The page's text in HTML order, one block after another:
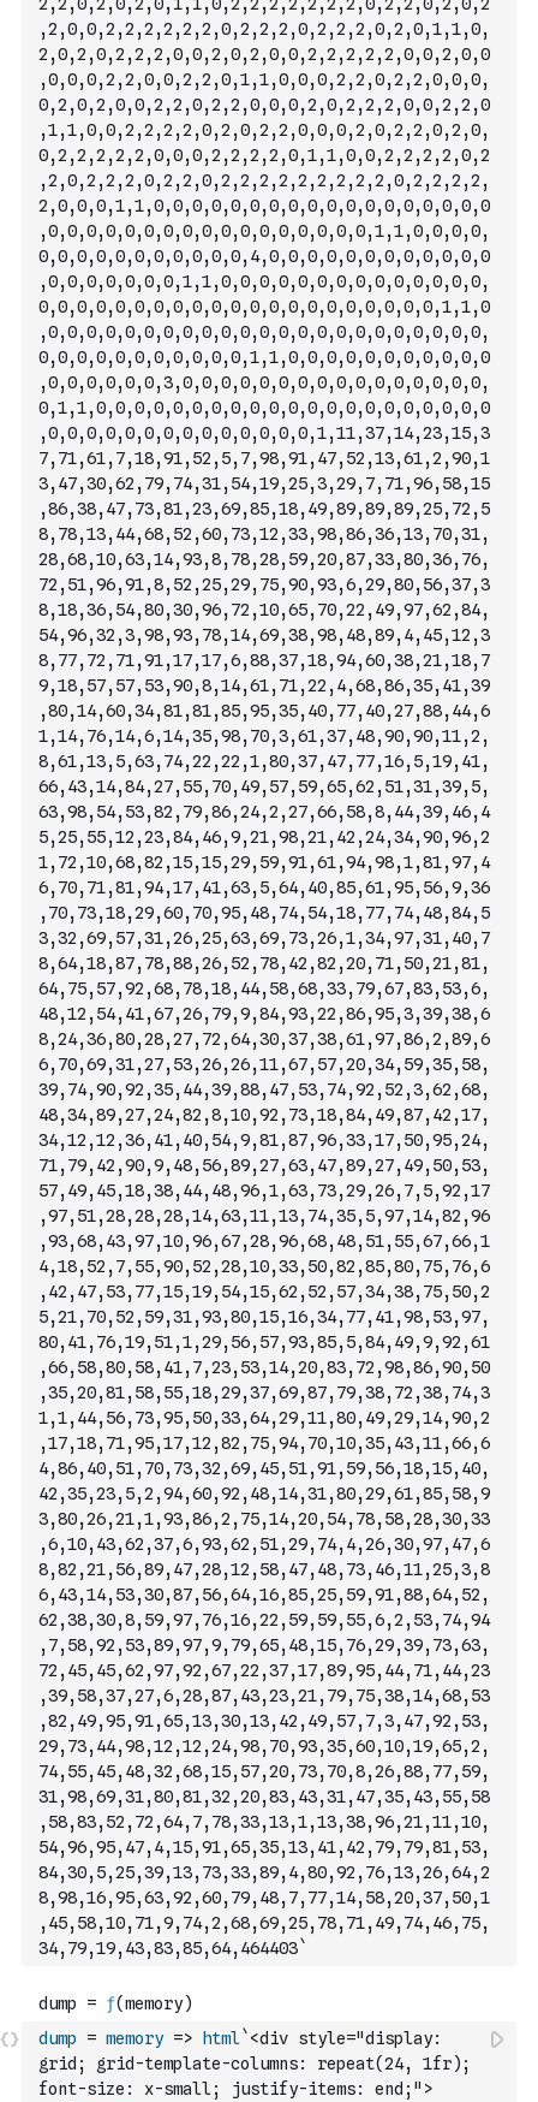
,2,0,0,2,2,2,2,2,2,0,2,2,2,0,2,2,2,0,2,0,1,1,0,
2,0,2,0,2,2,2,0,0,2,0,2,0,0,2,2,2,2,2,0,0,2,0,0
,0,0,0,2,2,0,0,2,2,0,1,1,0,0,0,2,2,0,2,2,0,0,0,
0,2,0,2,0,0,2,2,0,2,2,0,0,0,2,0,2,2,2,0,0,2,2,0
,1,1,0,0,2,2,2,2,0,2,0,2,2,0,0,0,2,0,2,2,0,2,0,
0,2,2,2,2,2,0,0,0,2,2,2,2,0,1,1,0,0,2,2,2,2,0,2
,2,0,2,2,2,0,2,2,0,2,2,2,2,2,2,2,2,2,0,2,2,2,2,
2,0,0,0,1,1,0,0,0,0,0,0,0,0,0,0,0,0,0,0,0,0,0,0
,0,0,0,0,0,0,0,0,0,0,0,0,0,0,0,0,0,1,1,0,0,0,0,
0,0,0,0,0,0,0,0,0,0,0,4,0,0,0,0,0,0,0,0,0,0,0,0
,0,0,0,0,0,0,0,1,1,0,0,0,0,0,0,0,0,0,0,0,0,0,0,
0,0,0,0,0,0,0,0,0,0,0,0,0,0,0,0,0,0,0,0,0,1,1,0
,0,0,0,0,0,0,0,0,0,0,0,0,0,0,0,0,0,0,0,0,0,0,0,
0,0,0,0,0,0,0,0,0,0,0,1,1,0,0,0,0,0,0,0,0,0,0,0
,0,0,0,0,0,0,3,0,0,0,0,0,0,0,0,0,0,0,0,0,0,0,0,
0,1,1,0,0,0,0,0,0,0,0,0,0,0,0,0,0,0,0,0,0,0,0,0
,0,0,0,0,0,0,0,0,0,0,0,0,0,0,1,11,37,14,23,15,3
7,71,61,7,18,91,52,5,7,98,91,47,52,13,61,2,90,1
3,47,30,62,79,74,31,54,19,25,3,29,7,71,96,58,15
,86,38,47,73,81,23,69,85,18,49,89,89,89,25,72,5
8,78,13,44,68,52,60,73,12,33,98,86,36,13,70,31,
28,68,10,63,14,93,8,78,28,59,20,87,33,80,36,76,
72,51,96,91,8,52,25,29,75,90,93,6,29,80,56,37,3
8,18,36,54,80,30,96,72,10,65,70,22,49,97,62,84,
54,96,32,3,98,93,78,14,69,38,98,48,89,4,45,12,3
8, 77,72,71,91,17,17,6,88,37,18,94,60,38,21,18,7
9,18,57,57,53,90,8,14,61,71,22,4,68,86,35,41,39
,80,14,60,34,81,81,85,95,35,40,77,40,27,88,44,6
1,14,76,14,6,14,35,98,70,3,61,37,48,90,90,11,2,
8,61,13,5,63,74,22,22,1,80,37,47,77,16,5,19,41,
66,43,14,84,27,55,70,49,57,59,65,62,51,31,39,5,
63,98,54,53,82,79,86,24,2,27,66,58,8,44,39,46,4
5,25,55,12,23,84,46,9,21,98,21,42,24,34,90,96,2
1,72,10,68,82,15,15,29,59,91,61,94,98,1,81,97,4
6,70,71,81,94,17,41,63,5,64,40,85,61,95,56,9,36
,70,73,18,29,60,70,95,48,74,54,18,77,74,48,84,5
3,32,69,57,31,26,25,63,69,73,26,1,34,97,31,40,7
8,64,18,87,78,88,26,52,78,42,82,20,71,50,21,81,
64,75,57,92,68,78,18,44,58,68,33,79,67,83,53,6,
48,12,54,41,67,26,79,9,84,93,22,86,95,3,39,38,6
8,24,36,80,28,27,72,64,30,37,38,61,97,86,2,89,6
6,70,69,31,27,53,26,26,11,67,57,20,34,59,35,58,
39,74,90,92,35,44,39,88,47,53,74,92,52,3,62,68,
48,34,89,27,24,82,8,10,92,73,18,84,49,87,42,17,
34,12,12,36,41,40,54,9,81,87,96,33,17,50,95,24,
71,79,42,90,9,48,56,89,27,63,47,89,27,49,50,53,
57,49,45,18,38,44,48,96,1,63,73,29,26,7,5,92,17
,97,51,28,28,28,14,63,11,13,74,35,5,97,14,82,96
,93,68,43,97,10,96,67,28,96,68,48,51,55,67,66,1
4,18,52,7,55,90,52,28,10,33,50,82,85,80,75,76,6
,42,47,53,77,15,19,54,15,62,52,57,34,38,75,50,2
5,21,70,52,59,31,93,80,15,16,34,77,41,98,53,97,
80,41,76,19,51,1,29,56,57,93,85,5,84,49,9,92,61
,66,58,80,58,41,7,23,53,14,20,83,72,98,86,90,50
,35,20,81,58,55,18,29,37,69,87,79,38,72,38,74,3
1,1,44,56,73,95,50,33,64,29,11,80,49,29,14,90,2
,17,18,71,95,17,12,82,75,94,70,10,35,43,11,66,6
4,86,40,51,70,73,32,69,45,51,91,59,56,18,15,40,
42,35,23,5,2,94,60,92,48,14,31,80,29,61,85,58,9
3,80,26,21,1,93,86,2,75,14,20,54,78,58,28,30,33
,6,10,43,62,37,6,93,62,51,29,74,4,26,30,97,47,6
8,82,21,56,89,47,28,12,58,47,48,73,46,11,25,3,8
6,43,14,53,30,87,56,64,16,85,25,59,91,88,64,52,
62,38,30,8,59,97,76,16,22,59,59,55,6,2,53,74,94
,7,58,92,53,89,97,9,79,65,48,15,76,29,39,73,63,
72,45,45,62,97,92,67,22,37,17,89,95,44,71,44,23
,39,58,37,27,6,28,87,43,23,21,79,75,38,14,68,53
,82,49,95,91,65,13,30,13,42,49,57,7,3,47,92,53,
29,73,44,98,12,12,24,98,70,93,35,60,10,19,65,2,
74,55,45,48,32,68,15,57,20,73,70,8,26,88,77,59,
31,98,69,31,80,81,32,20,83,43,31,47,35,43,55,58
,58,83,52,72,64,7,78,33,13,1,13,38,96,21,11,10,
54,96,95,47,4,15,91,65,35,13,41,42,79,79,81,53,
84,30,5,25,39,13,73,33,89,4,80,92,76,13,26,64,2
8,98,16,95,63,92,60,79,48,7,77,14,58,20,37,50,1
,45,58,10,71,9,74,2,68,69,25,78,71,49,74,46,75,
34,79,19,43,83,85,64,464403`
dump = memory => html`<div style="display:
grid; grid-template-columns: repeat(24, 1fr);
font-size: x-small; justify-items: end;">